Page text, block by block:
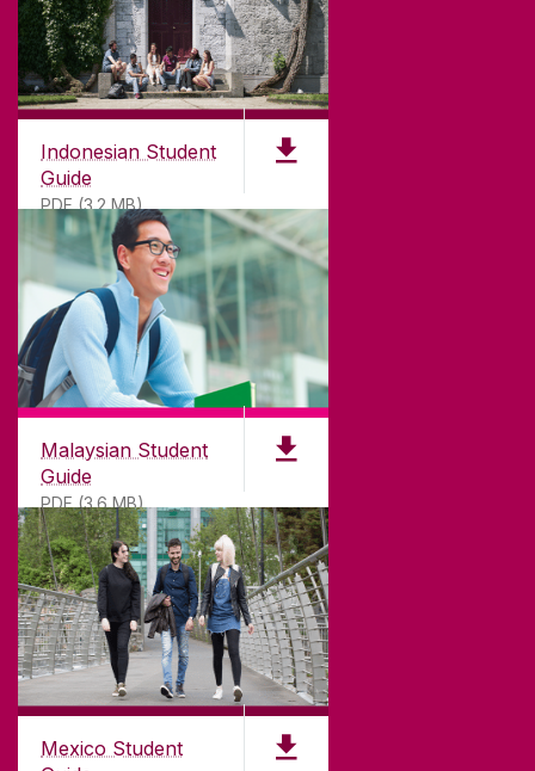
Indonesian Student
Guide
PDF (3.2 MB)
Malaysian Student
Guide
PDF (3.6 MB)
Mexico Student